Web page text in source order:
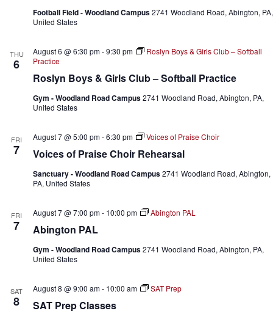
v
t
o
Football Field - Woodland Campus2741 Woodland Road, Abington, PA,
United States
THU
6
Roslyn Boys & Girls Club – Softball Practice
August 6 @ 6:30 pm-9:30 pm
Roslyn Boys & Girls Club – Softball
Practice
Gym - Woodland Road Campus2741 Woodland Road, Abington, PA,
United States
FRI
7 Voices of Praise Choir Rehearsal
August 7 @ 5:00 pm-6:30 pm Voices of Praise Choir
Sanctuary - Woodland Road Campus2741 Woodland Road, Abington,
PA, United States
FRI
7 Abington PAL
August 7 @ 7:00 pm- 10:00 pm Abington PAL
Gym - Woodland Road Campus2741 Woodland Road, Abington, PA,
United States
SAT
8 SAT Prep Classes
August 8 @ 9:00 am- 10:00 am SAT Prep